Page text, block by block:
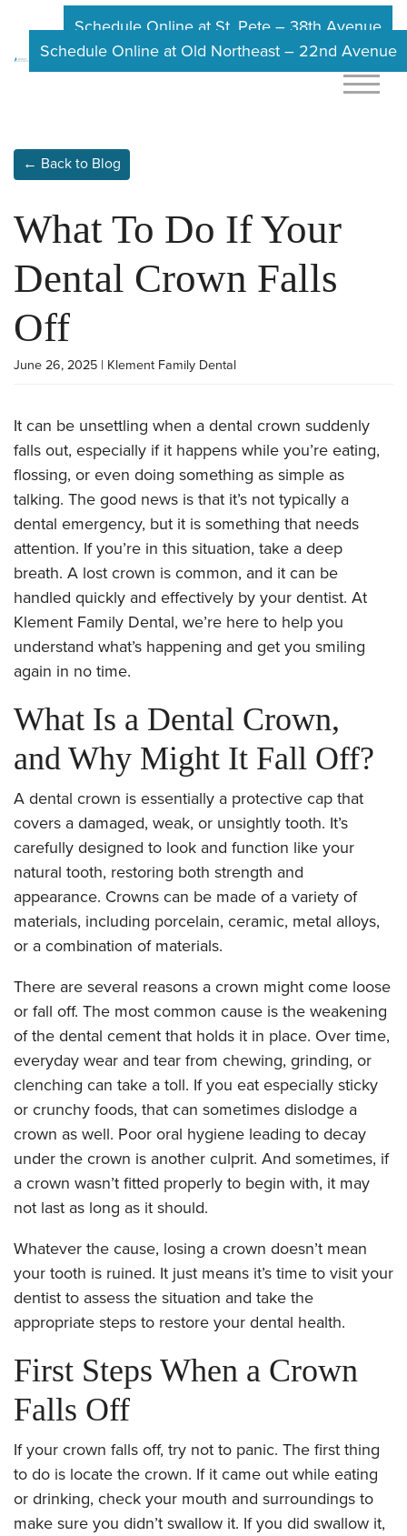
Schedule Online at St. Pete – 38th Avenue
Schedule Online at Old Northeast – 22nd Avenue
← Back to Blog
What To Do If Your
Dental Crown Falls
Off
June 26, 2025 | Klement Family Dental
It can be unsettling when a dental crown suddenly
falls out, especially if it happens while you’re eating,
flossing, or even doing something as simple as
talking. The good news is that it’s not typically a
dental emergency, but it is something that needs
attention. If you’re in this situation, take a deep
breath. A lost crown is common, and it can be
handled quickly and effectively by your dentist. At
Klement Family Dental, we’re here to help you
understand what’s happening and get you smiling
again in no time.
What Is a Dental Crown,
and Why Might It Fall Off?
A dental crown is essentially a protective cap that
covers a damaged, weak, or unsightly tooth. It’s
carefully designed to look and function like your
natural tooth, restoring both strength and
appearance. Crowns can be made of a variety of
materials, including porcelain, ceramic, metal alloys,
or a combination of materials.
There are several reasons a crown might come loose
or fall off. The most common cause is the weakening
of the dental cement that holds it in place. Over time,
everyday wear and tear from chewing, grinding, or
clenching can take a toll. If you eat especially sticky
or crunchy foods, that can sometimes dislodge a
crown as well. Poor oral hygiene leading to decay
under the crown is another culprit. And sometimes, if
a crown wasn’t fitted properly to begin with, it may
not last as long as it should.
Whatever the cause, losing a crown doesn’t mean
your tooth is ruined. It just means it’s time to visit your
dentist to assess the situation and take the
appropriate steps to restore your dental health.
First Steps When a Crown
Falls Off
If your crown falls off, try not to panic. The first thing
to do is locate the crown. If it came out while eating
or drinking, check your mouth and surroundings to
make sure you didn’t swallow it. If you did swallow it,